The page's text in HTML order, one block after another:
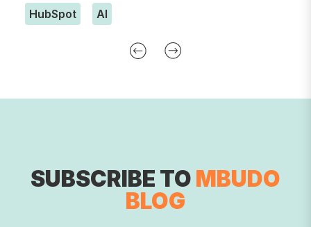
HubSpot AI
SUBSCRIBE TO MBUDO
BLOG